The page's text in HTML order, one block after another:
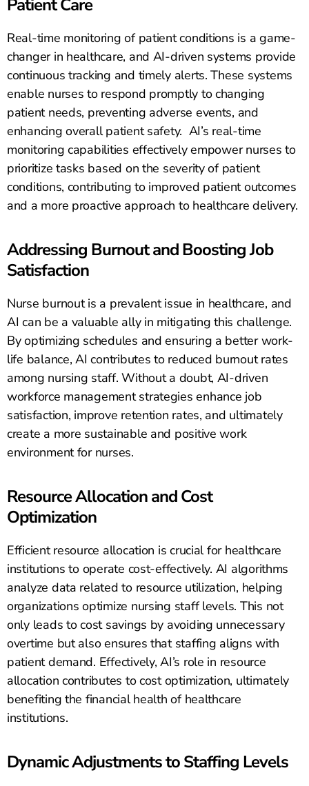
Patient Care
Real-time monitoring of patient conditions is a game-
changer in healthcare, and AI-driven systems provide
continuous tracking and timely alerts. These systems
enable nurses to respond promptly to changing
patient needs, preventing adverse events, and
enhancing overall patient safety. AI’s real-time
monitoring capabilities effectively empower nurses to
prioritize tasks based on the severity of patient
conditions, contributing to improved patient outcomes
and a more proactive approach to healthcare delivery.
Addressing Burnout and Boosting Job
Satisfaction
Nurse burnout is a prevalent issue in healthcare, and
AI can be a valuable ally in mitigating this challenge.
By optimizing schedules and ensuring a better work-
life balance, AI contributes to reduced burnout rates
among nursing staff. Without a doubt, AI-driven
workforce management strategies enhance job
satisfaction, improve retention rates, and ultimately
create a more sustainable and positive work
environment for nurses.
Resource Allocation and Cost
Optimization
Efficient resource allocation is crucial for healthcare
institutions to operate cost-effectively. AI algorithms
analyze data related to resource utilization, helping
organizations optimize nursing staff levels. This not
only leads to cost savings by avoiding unnecessary
overtime but also ensures that staffing aligns with
patient demand. Effectively, AI’s role in resource
allocation contributes to cost optimization, ultimately
benefiting the financial health of healthcare
institutions.
Dynamic Adjustments to Staffing Levels